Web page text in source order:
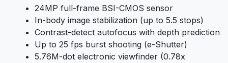
24MP full-frame BSI-CMOS sensor
In-body image stabilization (up to 5.5 stops)
Contrast-detect autofocus with depth prediction
Up to 25 fps burst shooting (e-Shutter)
5.76M-dot electronic viewfinder (0.78x